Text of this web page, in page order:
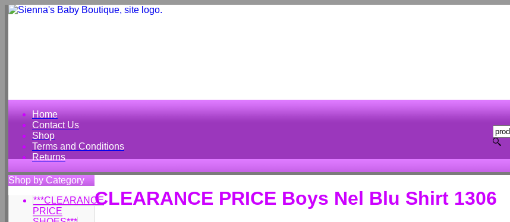
Home
Contact Us
Shop
Terms and Conditions
Returns
Shop by Category
***CLEARANCE
PRICE
CLEARANCE PRICE Boys Nel Blu Shirt 1306